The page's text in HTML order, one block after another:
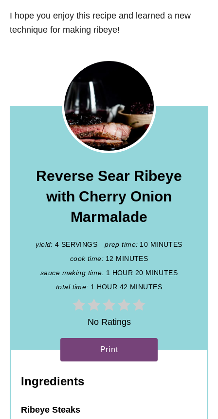
I hope you enjoy this recipe and learned a new
technique for making ribeye!
Reverse Sear Ribeye
with Cherry Onion
Marmalade
yield: 4 SERVINGS prep time: 10 MINUTES
cook time: 12 MINUTES
sauce making time: 1 HOUR 20 MINUTES
total time: 1 HOUR 42 MINUTES
No Ratings
Print
Ingredients
Ribeye Steaks